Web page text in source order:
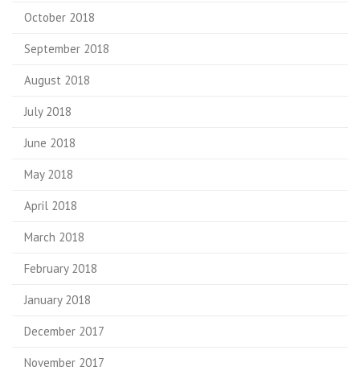
October 2018
September 2018
August 2018
July 2018
June 2018
May 2018
April 2018
March 2018
February 2018
January 2018
December 2017
November 2017